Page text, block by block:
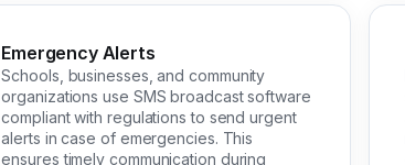
Emergency Alerts
Schools, businesses, and community
organizations use SMS broadcast software
compliant with regulations to send urgent
alerts in case of emergencies. This
ensures timely communication during